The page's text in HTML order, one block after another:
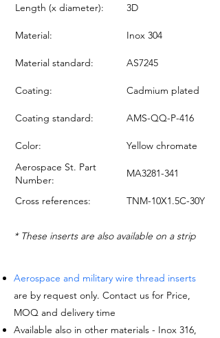
Length (x diameter): 3D
Material: Inox 304
Material standard: AS7245
Coating: Cadmium plated
Coating standard: AMS-QQ-P-416
Color:
Yellow chromate
Aerospace St. Part
Number:
MA3281-341
Cross references: TNM-10X1.5C-30Y
* These inserts are also available on a strip
Aerospace and military wire thread inserts
are by request only. Contact us for Price,
MOQ and delivery time
Available also in other materials - Inox 316,